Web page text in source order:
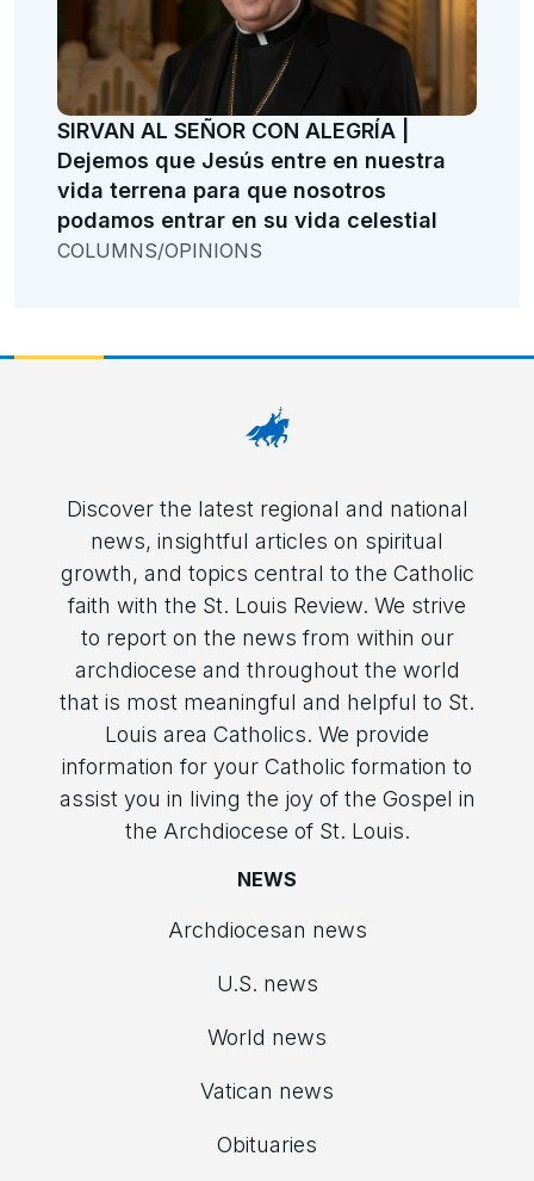
SIRVAN AL SEÑOR CON ALEGRÍA |
Dejemos que Jesús entre en nuestra
vida terrena para que nosotros
podamos entrar en su vida celestial
COLUMNS/OPINIONS
Discover the latest regional and national
news, insightful articles on spiritual
growth, and topics central to the Catholic
faith with the St. Louis Review. We strive
to report on the news from within our
archdiocese and throughout the world
that is most meaningful and helpful to St.
Louis area Catholics. We provide
information for your Catholic formation to
assist you in living the joy of the Gospel in
the Archdiocese of St. Louis.
NEWS
Archdiocesan news
U.S. news
World news
Vatican news
Obituaries